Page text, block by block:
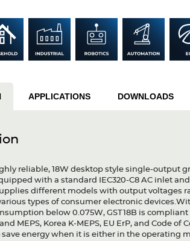
APPLICATIONS DOWNLOADS
reliable, 18W desktop style single-output
with a standard IEC320-C8 AC inlet
different models with output voltages
types of consumer electronic
below 0.075W, GST18B is
MEPS, Korea K-MEPS, EU ErP, and Code
energy when it is either in the operating